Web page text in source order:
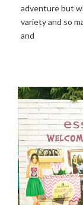
adventure but
variety and so
and